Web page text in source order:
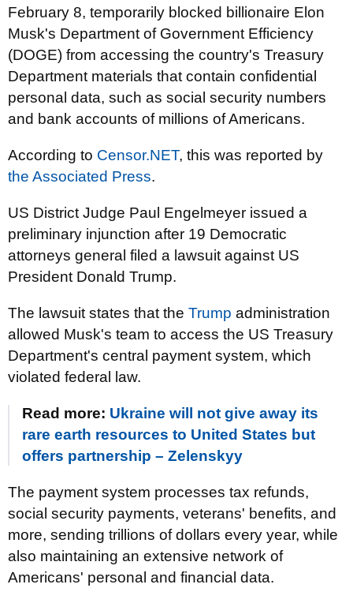
February 8, temporarily blocked billionaire Elon
Musk's Department of Government Efficiency
(DOGE) from accessing the country's Treasury
Department materials that contain confidential
personal data, such as social security numbers
and bank accounts of millions of Americans.
According to Censor.NET, this was reported by
the Associated Press.
US District Judge Paul Engelmeyer issued a
preliminary injunction after 19 Democratic
attorneys general filed a lawsuit against US
President Donald Trump.
The lawsuit states that the Trump administration
allowed Musk's team to access the US Treasury
Department's central payment system, which
violated federal law.
Read more: Ukraine will not give away its
rare earth resources to United States but
offers partnership – Zelenskyy
The payment system processes tax refunds,
social security payments, veterans' benefits, and
more, sending trillions of dollars every year, while
also maintaining an extensive network of
Americans' personal and financial data.